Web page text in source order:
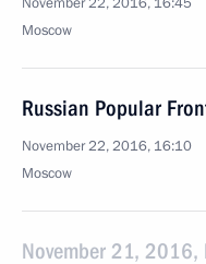
Moscow
Russian Popular
November 22, 2016, 16:10
Moscow
November 21, 2016,